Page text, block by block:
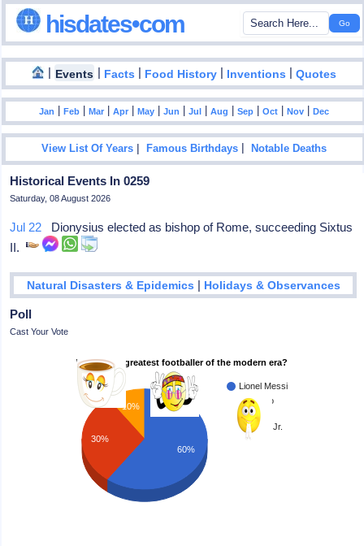
hisdates•com
| Events | Facts | Food History | Inventions |Quotes
Jan |Feb |Mar |Apr |May |Jun |Jul |Aug |Sep |Oct |Nov |Dec
View List Of Years |Famous Birthdays |Notable Deaths
Historical Events In 0259
Saturday, 08 August 2026
Jul 22 Dionysius elected as bishop of Rome, succeeding Sixtus
II.
Natural Disasters & Epidemics | Holidays & Observances
Poll
Cast Your Vote
Who is the greatest footballer of the modern era?
Lionel Messi
Cristiano
Ronaldo
Neymar Jr.
10%
30%
60%